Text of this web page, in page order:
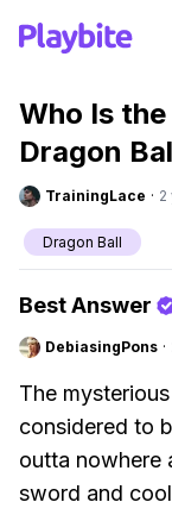
Who Is
Dragon
TrainingLace · 2
Dragon Ball
Best Answer
DebiasingPons ·
The
considered to
outta nowhere
sword and